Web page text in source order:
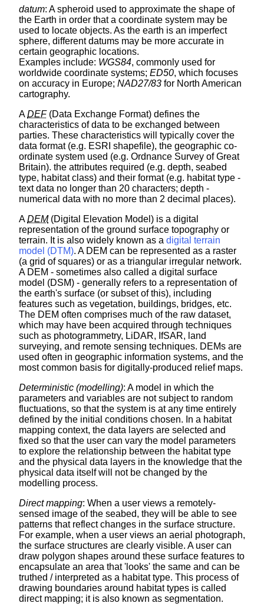
datum: A spheroid used to approximate the shape of
the Earth in order that a coordinate system may be
used to locate objects. As the earth is an imperfect
sphere, different datums may be more accurate in
certain geographic locations.
Examples include: WGS84, commonly used for
worldwide coordinate systems; ED50, which focuses
on accuracy in Europe; NAD27/83 for North American
cartography.
ADEF(Data Exchange Format) defines the
characteristics of data to be exchanged between
parties. These characteristics will typically cover the
data format (e.g. ESRI shapefile), the geographic co-
ordinate system used (e.g. Ordnance Survey of Great
Britain). the attributes required (e.g. depth, seabed
type, habitat class) and their format (e.g. habitat type -
text data no longer than 20 characters; depth -
numerical data with no more than 2 decimal places).
ADEM(Digital Elevation Model) is a digital
representation of the ground surface topography or
terrain. It is also widely known as a digital terrain
model (DTM). A DEM can be represented as a raster
(a grid of squares) or as a triangular irregular network.
A DEM - sometimes also called a digital surface
model (DSM) - generally refers to a representation of
the earth's surface (or subset of this), including
features such as vegetation, buildings, bridges, etc.
The DEM often comprises much of the raw dataset,
which may have been acquired through techniques
such as photogrammetry, LiDAR, IfSAR, land
surveying, and remote sensing techniques. DEMs are
used often in geographic information systems, and the
most common basis for digitally-produced relief maps.
Deterministic (modelling): A model in which the
parameters and variables are not subject to random
fluctuations, so that the system is at any time entirely
defined by the initial conditions chosen. In a habitat
mapping context, the data layers are selected and
fixed so that the user can vary the model parameters
to explore the relationship between the habitat type
and the physical data layers in the knowledge that the
physical data itself will not be changed by the
modelling process.
Direct mapping: When a user views a remotely-
sensed image of the seabed, they will be able to see
patterns that reflect changes in the surface structure.
For example, when a user views an aerial photograph,
the surface structures are clearly visible. A user can
draw polygon shapes around these surface features to
encapsulate an area that 'looks' the same and can be
truthed / interpreted as a habitat type. This process of
drawing boundaries around habitat types is called
direct mapping; it is also known as segmentation.